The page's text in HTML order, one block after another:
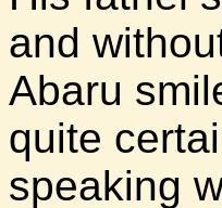
and
Abaru
quite
speaking